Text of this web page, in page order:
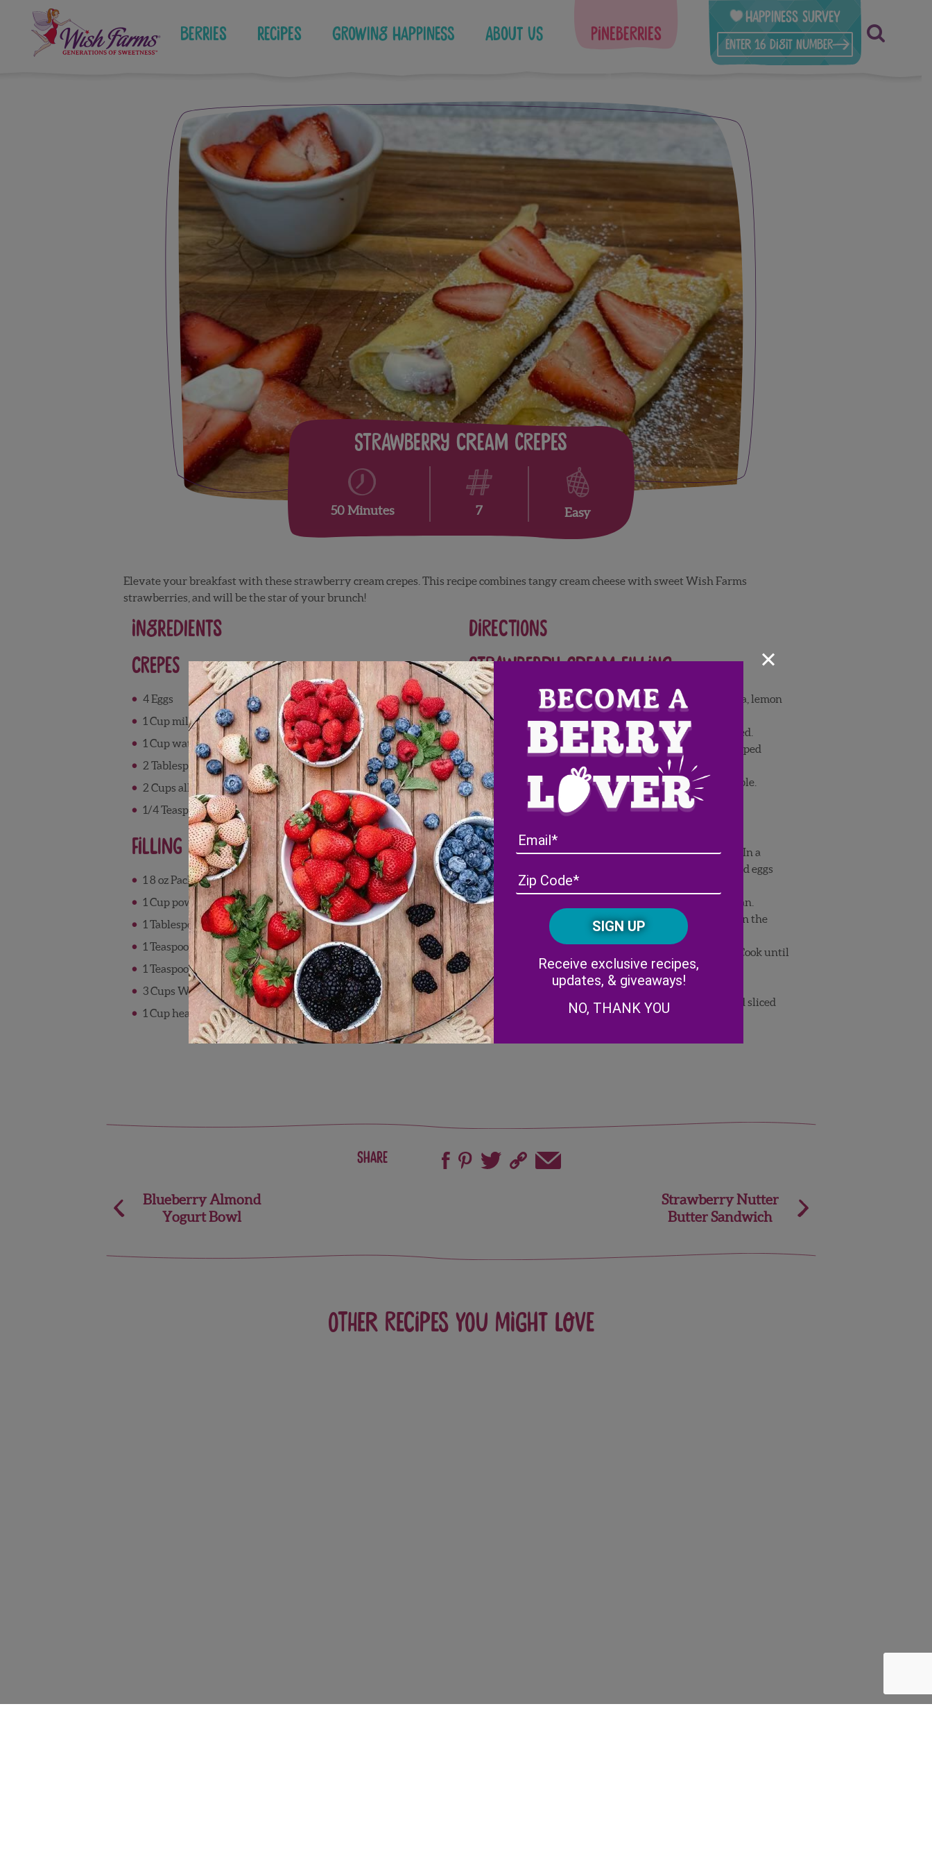
Berries Recipes Growing Happiness About Us Pineberries
Happiness Survey
Strawberry Cream Crepes
50 Minutes 7 Easy
Elevate your breakfast with these strawberry cream crepes. This recipe combines tangy cream cheese with sweet Wish Farms
strawberries, and will be the star of your brunch!
Ingredients
Crepes
4 Eggs
1 Cup milk
1 Cup water
2 Tablespoons melted butter
2 Cups all-purpose flour
1/4 Teaspoon salt
Filling
1 8 oz Package cream cheese
1 Cup powdered sugar
1 Tablespoon lemon juice
1 Teaspoon lemon juice
1 Teaspoon vanilla extract
3 Cups Wish Farms strawberries, sliced
1 Cup heavy cream
Directions
Strawberry cream filling
In a bowl, beat cream cheese, powdered sugar, vanilla, lemon
juice and zest.
In a separate bowl, whip heavy cream until thickened.
Fold in 2 cups of Wish Farms Strawberries and whipped
cream.
Place in refrigerator until crepes are ready to assemble.
Crepes
In a bowl, mix together eggs, milk, water, and butter. In a
separate bowl, whisk together flour and salt, then add eggs
and mix well. Cover and refrigerate for 30 minutes.
Over medium heat, lightly butter a medium-sized pan.
Fill a 1/4 cup halfway with batter, then pour batter in the
center of the pan.
Lift pan and tilt so the bottom is coated with batter. Cook until
dry (about a minute), then flip and repeat.
Remove crepes from heat.
To assemble crepes, add 3-4 spoons of filling, then add sliced
strawberries and roll.
Serve immediately.
Share
Post
navigation
Blueberry Almond
Yogurt Bowl
Strawberry Nutter
Butter Sandwich
Other recipes you might love
/
Postal
Code
CAPTCHA
Receive exclusive recipes,
updates, & giveaways!
NO, THANK YOU
×